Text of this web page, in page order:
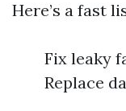
Here’s a fast
Fix leaky
Replace